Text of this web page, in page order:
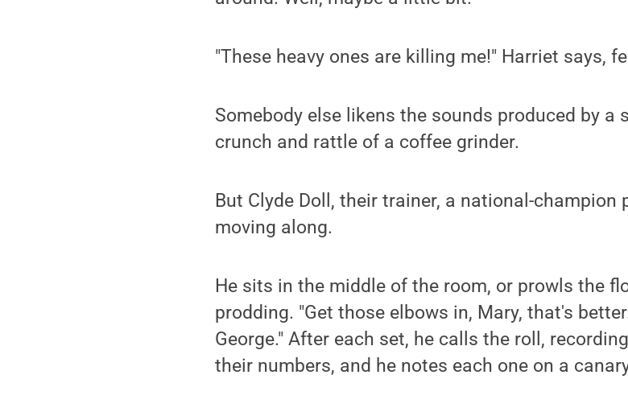
"These heavy ones are killing me!" Harriet says,
Somebody else likens the sounds produced by a
crunch and rattle of a coffee grinder.
But Clyde Doll, their trainer, a national-champion
moving along.
He sits in the middle of the room, or prowls the
prodding. "Get those elbows in, Mary, that's
George." After each set, he calls the roll,
their numbers, and he notes each one on a